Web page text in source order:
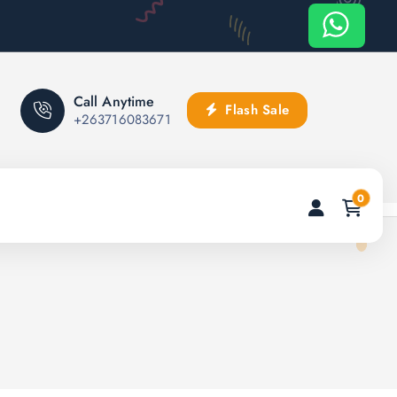
Call Anytime
+263716083671 Flash Sale
0